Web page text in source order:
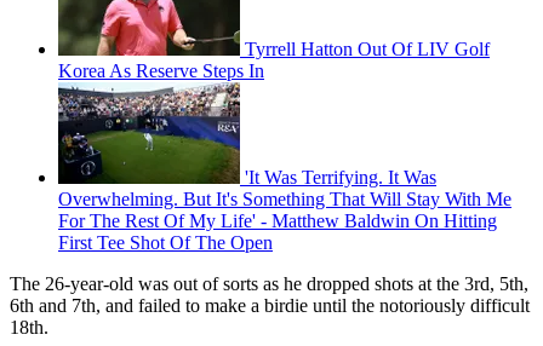
Tyrrell Hatton Out Of LIV Golf
Korea As Reserve Steps In
'It Was Terrifying. It Was
Overwhelming. But It's Something That Will Stay With Me
For The Rest Of My Life' - Matthew Baldwin On Hitting
First Tee Shot Of The Open
The 26-year-old was out of sorts as he dropped shots at the 3rd, 5th,
6th and 7th, and failed to make a birdie until the notoriously difficult
18th.